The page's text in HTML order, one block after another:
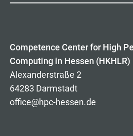
Competence Center for High
Computing in Hessen (HKHLR)
Alexanderstraße 2
64283 Darmstadt
office@hpc-hessen.de